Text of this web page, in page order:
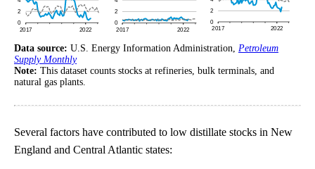
Data source: U.S. Energy Information Administration, Petroleum
Supply Monthly
Note: This dataset counts stocks at refineries, bulk terminals, and
natural gas plants.
Several factors have contributed to low distillate stocks in New
England and Central Atlantic states: